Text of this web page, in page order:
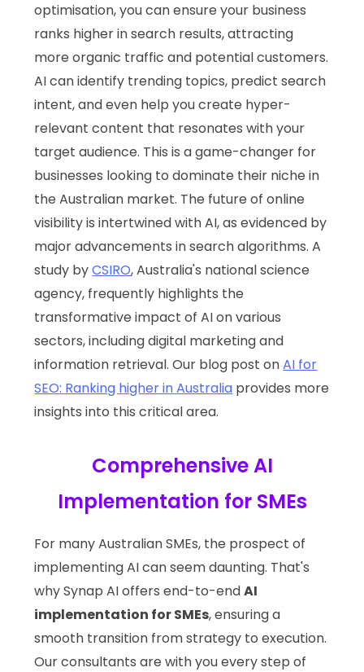
optimisation, you can ensure your business
ranks higher in search results, attracting
more organic traffic and potential customers.
AI can identify trending topics, predict search
intent, and even help you create hyper-
relevant content that resonates with your
target audience. This is a game-changer for
businesses looking to dominate their niche in
the Australian market. The future of online
visibility is intertwined with AI, as evidenced by
major advancements in search algorithms. A
study byCSIRO, Australia's national science
agency, frequently highlights the
transformative impact of AI on various
sectors, including digital marketing and
information retrieval. Our blog post onAI for
SEO: Ranking higher in Australia provides more
insights into this critical area.
Comprehensive AI
Implementation for SMEs
For many Australian SMEs, the prospect of
implementing AI can seem daunting. That's
why Synap AI offers end-to-endAI
implementation for SMEs, ensuring a
smooth transition from strategy to execution.
Our consultants are with you every step of